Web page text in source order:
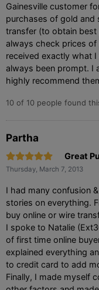
Gainesville customer
purchases of gold and
transfer (to obtain best
always check prices
received exactly what
always been prompt. I
highly recommend
10 of 10 people found
Partha
Great
Thursday, March 7, 2013
I had many confusion
stories on everything.
buy online or wire
I spoke to Natalie
of first time online
explained everything
to credit card to add
Finally, I made myself